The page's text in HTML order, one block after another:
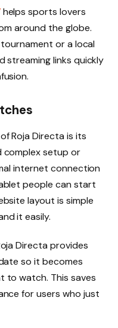
helps sports lovers
around the globe.
or a local
streaming links quickly
Roja Directa is its
complex setup or
internet connection
people can start
layout is simple
it easily.
Directa provides
so it becomes
to watch. This saves
for users who just